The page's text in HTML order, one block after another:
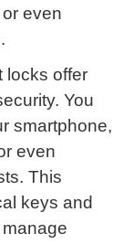
even
locks offer
You
smartphone,
even
This
keys and